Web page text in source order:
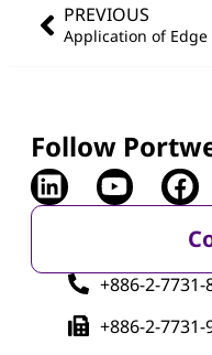
PREVIOUS
Follow
+886-2-7731-
+886-2-7731-